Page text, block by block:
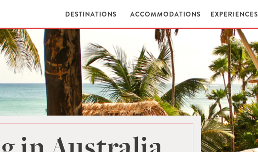
DESTINATIONS ACCOMMODATIONS EXPERIENCES